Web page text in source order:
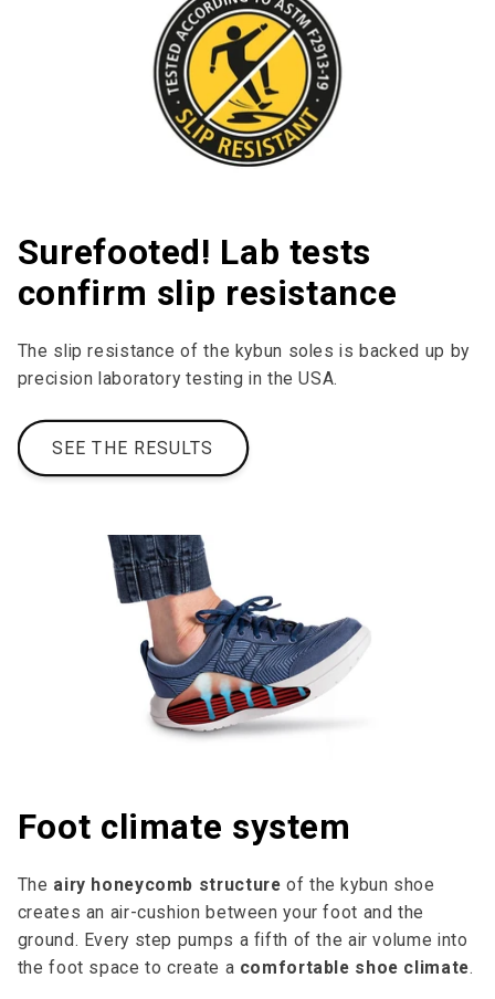
Surefooted! Lab tests
confirm slip resistance
The slip resistance of the kybun soles is backed up by
precision laboratory testing in the USA.
SEE THE RESULTS
Foot climate system
The airy honeycomb structure of the kybun shoe
creates an air-cushion between your foot and the
ground. Every step pumps a fifth of the air volume into
the foot space to cre­ate a comfortable shoe climate.